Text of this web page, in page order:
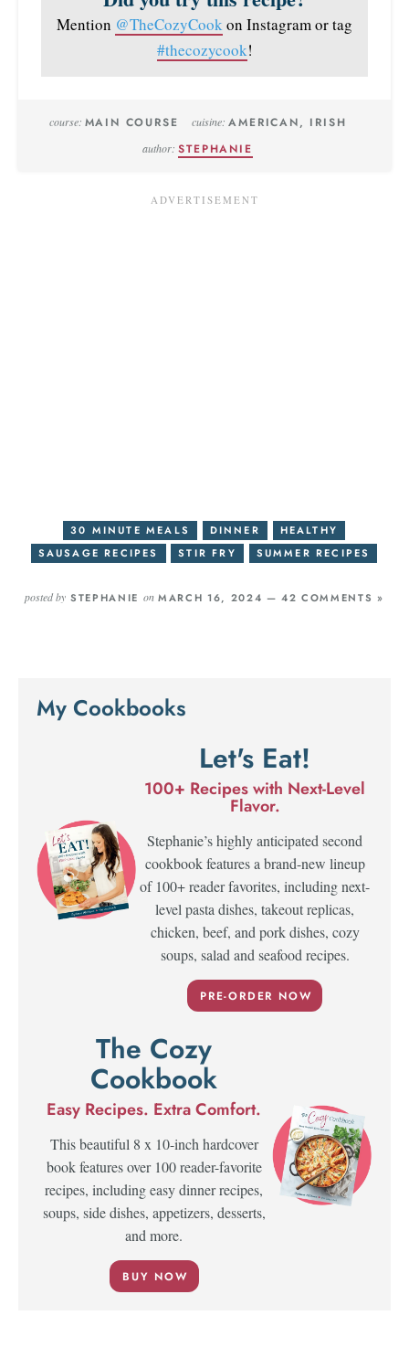
Mention @TheCozyCookon Instagram or tag
#thecozycook!
course: MAIN COURSE cuisine:AMERICAN, IRISH
author:STEPHANIE
30 MINUTE MEALS DINNER
HEALTHY
SAUSAGE RECIPES
STIR FRY SUMMER RECIPES
posted by STEPHANIE onMARCH 16, 2024 —42 COMMENTS »
My Cookbooks
Let's Eat!
100+ Recipes with Next-Level
Flavor.
Stephanie’s highly anticipated second
cookbook features a brand-new lineup
of 100+ reader favorites, including next-
level pasta dishes, takeout replicas,
chicken, beef, and pork dishes, cozy
soups, salad and seafood recipes.
PRE-ORDER NOW
The Cozy
Cookbook
Easy Recipes. Extra Comfort.
This beautiful 8 x 10-inch hardcover
book features over 100 reader-favorite
recipes, including easy dinner recipes,
soups, side dishes, appetizers, desserts,
and more.
BUY NOW